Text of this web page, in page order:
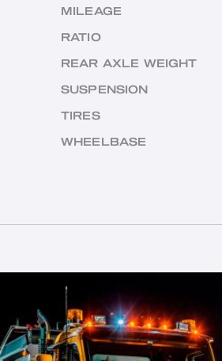
MILEAGE
RATIO
REAR AXLE WEIGHT
SUSPENSION
TIRES
WHEELBASE